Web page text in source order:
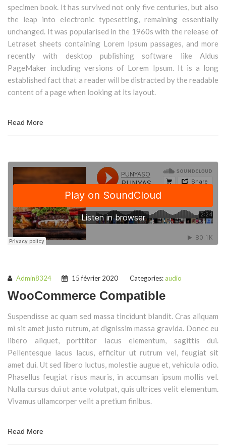
specimen book. It has survived not only five centuries, but also
the leap into electronic typesetting, remaining essentially
unchanged. It was popularised in the 1960s with the release of
Letraset sheets containing Lorem Ipsum passages, and more
recently with desktop publishing software like Aldus
PageMaker including versions of Lorem Ipsum. It is a long
established fact that a reader will be distracted by the readable
content of a page when looking at its layout.
Read More
Admin8324 15 février 2020 Categories: audio
WooCommerce Compatible
Suspendisse ac quam sed massa tincidunt blandit. Cras aliquam
mi sit amet justo rutrum, at dignissim massa gravida. Donec eu
libero aliquet, porttitor lacus elementum, sagittis dui.
Pellentesque lacus lacus, efficitur ut rutrum vel, feugiat sit
amet dui. Ut sed libero luctus, molestie augue et, vehicula odio.
Phasellus feugiat risus mauris, in accumsan ipsum mollis vel.
Nulla cursus dui ut ante volutpat, quis ultrices velit elementum.
Vivamus ullamcorper velit a pretium finibus.
Read More